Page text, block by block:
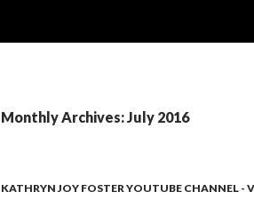
Monthly Archives: July 2016
KATHRYN JOY FOSTER YOUTUBE CHANNEL -